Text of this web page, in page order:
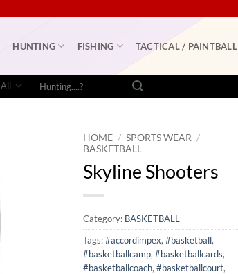
HUNTING FISHING TACTICAL / PAINTBALL
Search
HOME / SPORTS WEAR /
BASKETBALL
Skyline Shooters
Category: BASKETBALL
Tags:#accordimpex, #basketball,
#basketballcamp, #basketballcards,
#basketballcoach, #basketballcourt,